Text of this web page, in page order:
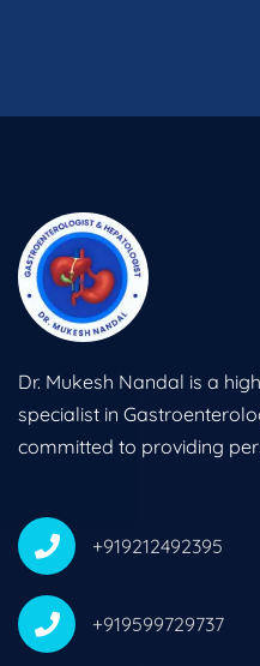
Dr. Mukesh Nandal is a
specialist in
committed to providing
+919212492395
+919599729737